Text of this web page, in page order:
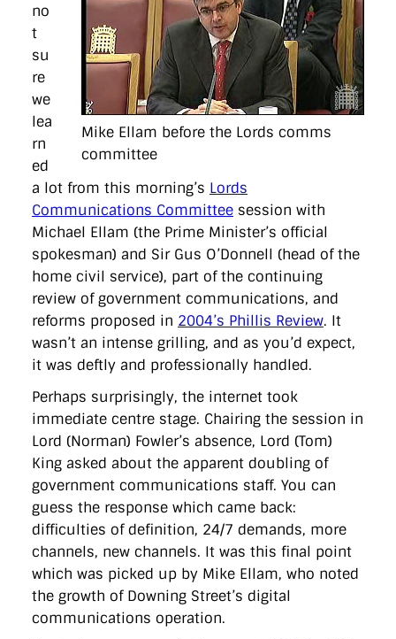
directgov
dius downingstreet drupal
engagement
facebook
flickr foi foreignoffice francismaude freedata
gds
google gordonbrown governanceofbritain govuk
guardian
guidofawkes health hosting
innovation
internetexplorer
labourparty libdems
liveblog
lynnefeatherstone maps marthalanefox mashup
microsoft
MPs mysociety nhs onepolitics opensource
ordnancesurvey
ournhs parliament petitions politics
powerofinformation pressoffice
reshuffle
statistics stephenhale stephgray telegraph
tomloosemore tomwatson transparency
transport
treasury twitter typepad video walesoffice
wordcamp
wordcampuk wordpress wordupwhitehall youtube
Privacy Policy
X Link LinkedIn
Mike Ellam before the Lords comms
committee
no
t
su
re
we
lea
rn
ed
a lot from this morning’s Lords
Communications Committee session with
Michael Ellam (the Prime Minister’s official
spokesman) and Sir Gus O’Donnell (head of the
home civil service), part of the continuing
review of government communications, and
reforms proposed in 2004’s Phillis Review. It
wasn’t an intense grilling, and as you’d expect,
it was deftly and professionally handled.
Perhaps surprisingly, the internet took
immediate centre stage. Chairing the session in
Lord (Norman) Fowler’s absence, Lord (Tom)
King asked about the apparent doubling of
government communications staff. You can
guess the response which came back:
difficulties of definition, 24/7 demands, more
channels, new channels. It was this final point
which was picked up by Mike Ellam, who noted
the growth of Downing Street’s digital
communications operation.